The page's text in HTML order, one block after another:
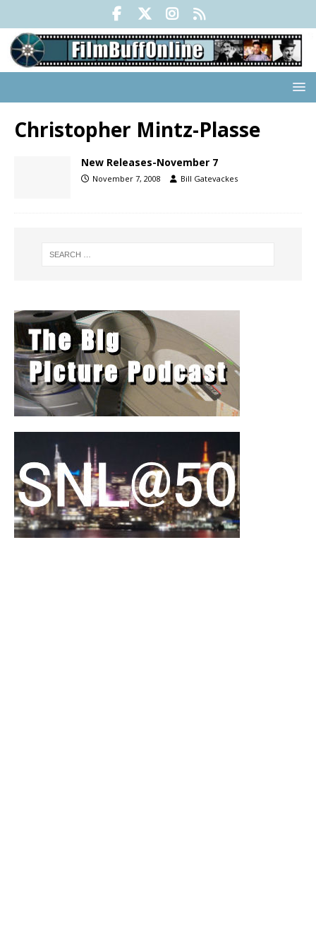
Christopher Mintz-Plasse
New Releases-November 7
November 7, 2008 Bill Gatevackes